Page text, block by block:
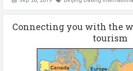
in keeping with ...
Connecting you with the
tourism